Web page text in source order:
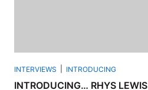
INTERVIEWS INTRODUCING
INTRODUCING… RHYS LEWIS